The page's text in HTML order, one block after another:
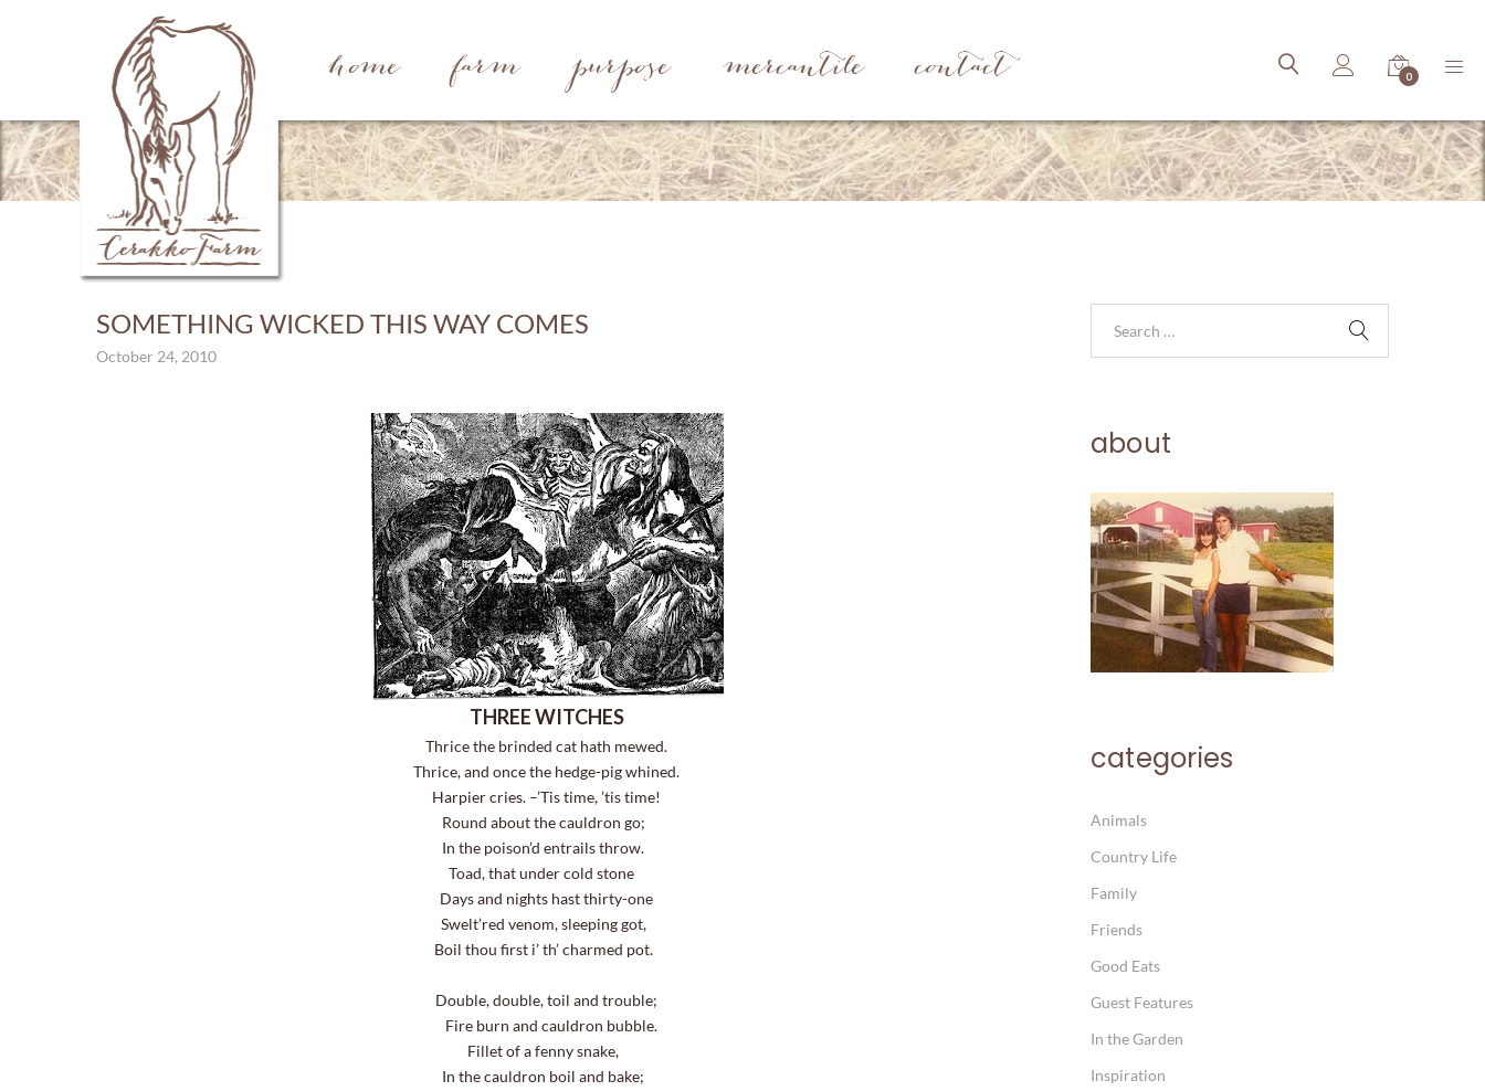
home farm purpose mercantile contact 0
SOMETHING WICKED THIS WAY COMES
October 24, 2010
THREE WITCHES
Thrice the brinded cat hath mewed.
Thrice, and once the hedge-pig whined.
Harpier cries. –’Tis time, ’tis time!
Round about the cauldron go;
In the poison’d entrails throw.
Toad, that under cold stone
Days and nights hast thirty-one
Swelt’red venom, sleeping got,
Boil thou first i’ th’ charmed pot.
Double, double, toil and trouble;
Fire burn and cauldron bubble.
Fillet of a fenny snake,
In the cauldron boil and bake;
about
categories
Animals
Country Life
Family
Friends
Good Eats
Guest Features
In the Garden
Inspiration